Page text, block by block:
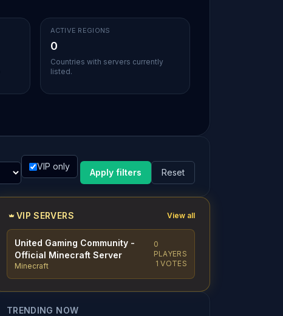
ACTIVE REGIONS
0
Countries with servers currently
listed.
VIP only
Apply filters Reset
VIP SERVERS View all
United Gaming Community -
Official Minecraft Server
Minecraft
0
PLAYERS
1 VOTES
TRENDING NOW